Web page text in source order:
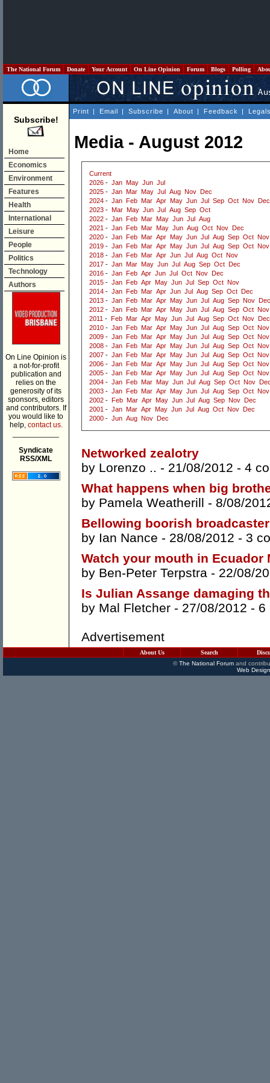
The National Forum Donate Your Account On Line Opinion Forum Blogs Polling
Subscribe!
Home
Economics
Environment
Features
Health
International
Leisure
People
Politics
Technology
Authors
On Line Opinion is
a not-for-profit
publication and
relies on the
generosity of its
sponsors, editors
and contributors. If
you would like to
help, contact us.
Syndicate
RSS/XML
Print | Email | Subscribe | About | Feedback |
Media - August 2012
Current
2026 - Jan May Jun Jul
2025 - Jan Mar May Jul Aug Nov
Dec
2024 - Jan Feb Mar Apr May Jun Jul Sep Oct Nov
Dec
2023 - Mar May Jun Jul Aug Sep Oct
2022 - Jan Feb Mar May Jun Jul
Aug
2021 - Jan Feb Mar May Jun Aug Oct Nov
Dec
2020 - Jan Feb Mar Apr May Jun Jul Aug Sep Oct Nov
2019 - Jan Feb Mar Apr May Jun Jul Aug Sep Oct Nov
2018 - Jan Feb Mar Apr Jun Jul Aug Oct Nov
2017 - Jan Mar May Jun Jul Aug Sep Oct
Dec
2016 - Jan Feb Apr Jun Jul Oct Nov
Dec
2015 - Jan Feb Apr May Jun Jul Sep Oct Nov
2014 - Jan Feb Mar Apr Jun Jul Aug Sep Oct
Dec
2013 - Jan Feb Mar Apr May Jun Jul Aug Sep Nov
Dec
2012 - Jan Feb Mar Apr May Jun Jul Aug Sep Oct Nov
2011 - Feb Mar Apr May Jun Jul Aug Sep Oct Nov
Dec
2010 - Jan Feb Mar Apr May Jun Jul Aug Sep Oct Nov
2009 - Jan Feb Mar Apr May Jun Jul Aug Sep Oct Nov
2008 - Jan Feb Mar Apr May Jun Jul Aug Sep Oct Nov
2007 - Jan Feb Mar Apr May Jun Jul Aug Sep Oct Nov
2006 - Jan Feb Mar Apr May Jun Jul Aug Sep Oct Nov
2005 - Jan Feb Mar Apr May Jun Jul Aug Sep Oct Nov
2004 - Jan Feb Mar May Jun Jul Aug Sep Oct Nov
2003 - Jan Feb Mar Apr May Jun Jul Aug Sep Oct Nov
2002 - Feb Mar Apr May Jun Jul Aug Sep Nov
Dec
2001 - Jan Mar Apr May Jun Jul Aug Oct Nov
Dec
2000 - Jun Aug Nov Dec
Networked zealotry
by Lorenzo .. - 21/08/2012 - 4
What happens when big
by Pamela Weatherill - 8/08/
Bellowing boorish
by Ian Nance - 28/08/2012 - 3
Watch your mouth in Ecuador
by Ben-Peter Terpstra - 22/08/
Is Julian Assange damaging
by Mal Fletcher - 27/08/2012 - 6
Advertisement
About Us Search
©The National Forumand
Web